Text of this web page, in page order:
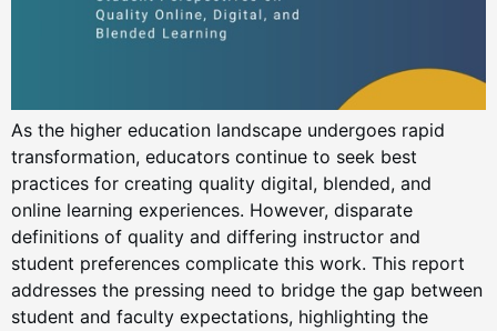
As the higher education landscape undergoes rapid
transformation, educators continue to seek best
practices for creating quality digital, blended, and
online learning experiences. However, disparate
definitions of quality and differing instructor and
student preferences complicate this work. This report
addresses the pressing need to bridge the gap between
student and faculty expectations, highlighting the